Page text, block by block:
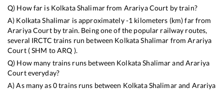
Q) How far is Kolkata Shalimarfrom Arariya Court by train?
A) Kolkata Shalimar is approximately-1 kilometers (km) far from
Arariya Courtby train. Being one of the popular railway routes,
several IRCTC trains run between Kolkata Shalimar fromArariya
Court(SHM toARQ ).
Q) How many trains runs between Kolkata Shalimarand Arariya
Courteveryday?
A) As many as0trains runs between Kolkata Shalimarand Arariya